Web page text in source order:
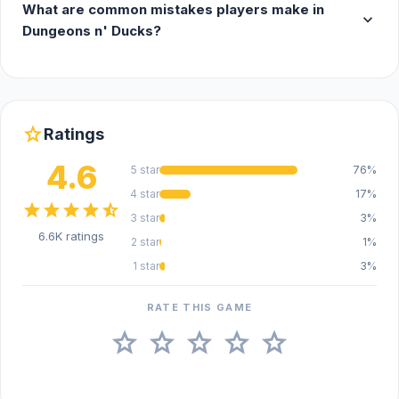
What are common mistakes players make in
Dungeons n' Ducks?
expand_more
starRatings
4.6
starstarstarstarstar_half
6.6K ratings
5 star
76%
4 star
17%
3 star
3%
2 star
1%
1 star
3%
RATE THIS GAME
star star star star star